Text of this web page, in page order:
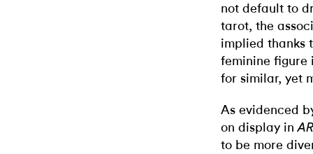
not default to
tarot, the
implied thanks
feminine figure
for similar, yet
As evidenced
on display in
to be more